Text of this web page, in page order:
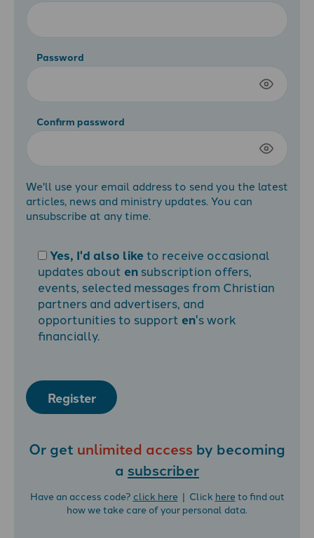
Password
Confirm password
We'll use your email address to send you the latest
articles, news and ministry updates. You can
unsubscribe at any time.
Yes, I'd also liketo receive occasional
updates about en subscription offers,
events, selected messages from Christian
partners and advertisers, and
opportunities to support en's work
financially.
Register
Or get unlimited access by becoming
a subscriber
Have an access code? click here| Click hereto find out
how we take care of your personal data.